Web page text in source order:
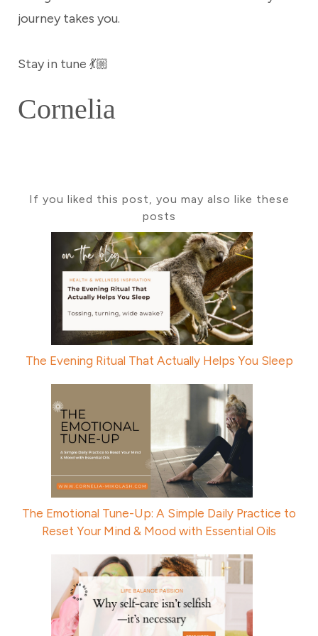
journey takes you.
Stay in tune 💃🏼
Cornelia
If you liked this post, you may also like these
posts
The Evening Ritual That Actually Helps You Sleep
The Emotional Tune-Up: A Simple Daily Practice to
Reset Your Mind & Mood with Essential Oils